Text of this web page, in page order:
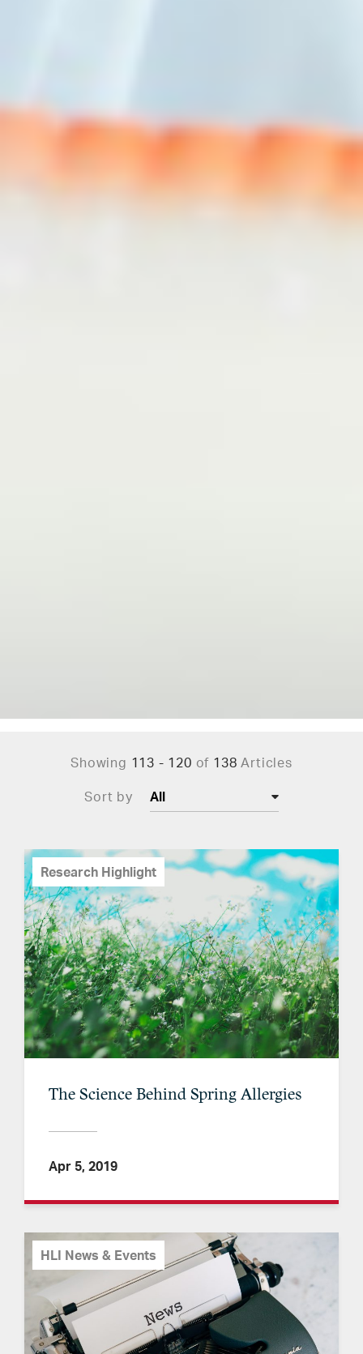
Showing 113 - 120 of 138 Articles
Sort by
Research Highlight
The Science Behind Spring Allergies
Apr 5, 2019
HLI News & Events